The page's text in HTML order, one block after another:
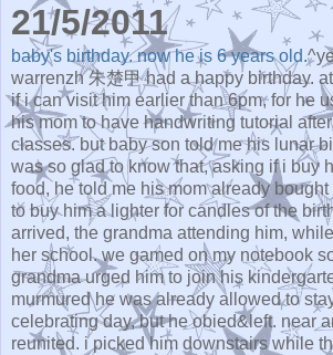
21/5/2011
baby's birthday. now he is 6 years old.
warrenzh 朱楚甲 had a happy birthday.
if i can visit him earlier than 6pm, for he
his mom to have handwriting tutorial
classes. but baby son told me his lunar
was so glad to know that, asking if i buy
food, he told me his mom already
to buy him a lighter for candles of the
arrived, the grandma attending him,
her school. we gamed on my notebook
grandma urged him to join his
murmured he was already allowed to
celebrating day, but he obied&left. near
reunited. i picked him downstairs while